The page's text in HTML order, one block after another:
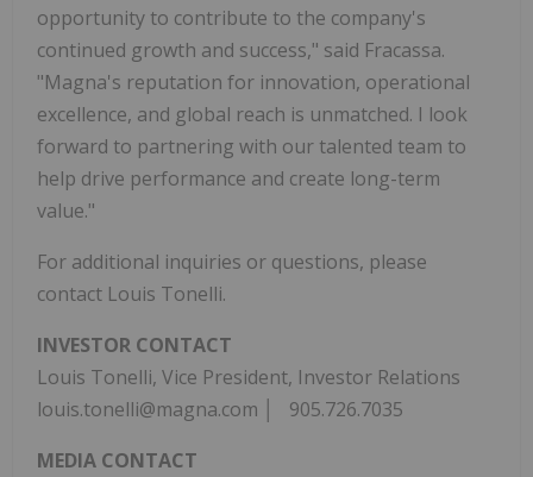
opportunity to contribute to the company's
continued growth and success," said Fracassa.
"Magna's reputation for innovation, operational
excellence, and global reach is unmatched. I look
forward to partnering with our talented team to
help drive performance and create long-term
value."
For additional inquiries or questions, please
contact Louis Tonelli.
INVESTOR CONTACT
Louis Tonelli, Vice President, Investor Relations
louis.tonelli@magna.com │ 905.726.7035
MEDIA CONTACT